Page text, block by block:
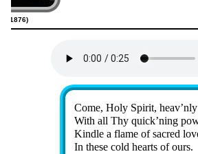
Come, Holy Spir­it,
With all Thy quick’n­ing
Kindle a flame of sac­red
In these cold hearts of ours.